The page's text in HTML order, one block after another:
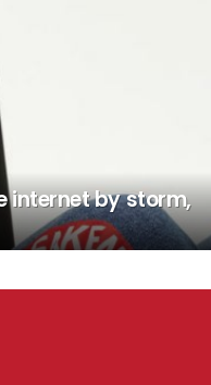
internet by storm,